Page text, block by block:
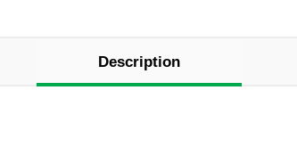
Description